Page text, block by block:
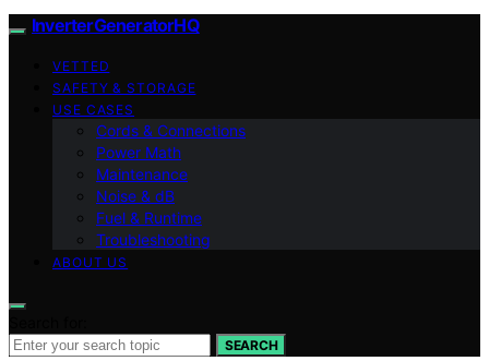
InverterGeneratorHQ
VETTED
SAFETY & STORAGE
USE CASES
Cords & Connections
Power Math
Maintenance
Noise & dB
Fuel & Runtime
Troubleshooting
ABOUT US
SEARCH